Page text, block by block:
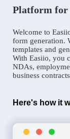
Platform for
Welcome to
form generation.
templates and
With Easiio, you
NDAs,
business
Here's how it